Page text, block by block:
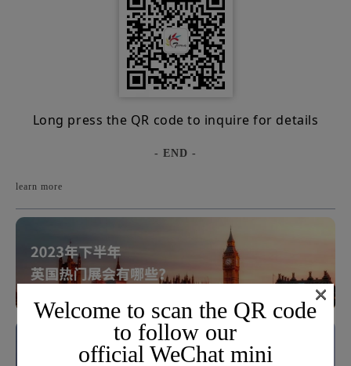
Long press the QR code to inquire for details
- END -
learn more
Welcome to scan the QR code
to follow our
official WeChat mini
×